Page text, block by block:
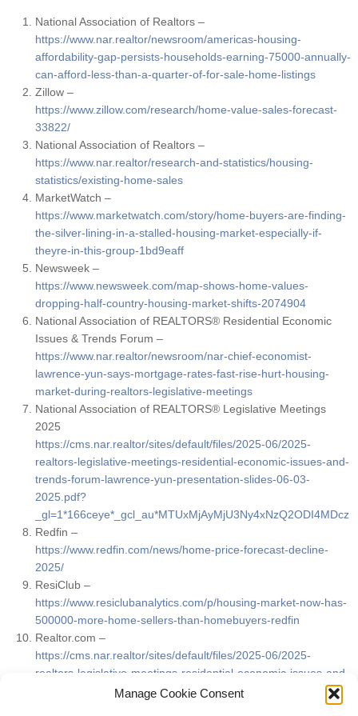
Manage Cookie Consent
National Association of Realtors –
https://www.nar.realtor/newsroom/americas-housing-
affordability-gap-persists-households-earning-75000-annually-
can-afford-less-than-a-quarter-of-for-sale-home-listings
Zillow –
https://www.zillow.com/research/home-value-sales-forecast-
33822/
National Association of Realtors –
https://www.nar.realtor/research-and-statistics/housing-
statistics/existing-home-sales
MarketWatch –
https://www.marketwatch.com/story/home-buyers-are-finding-
the-silver-lining-in-a-stalled-housing-market-especially-if-
theyre-in-this-group-1bd9eaff
Newsweek –
https://www.newsweek.com/map-shows-home-values-
dropping-half-country-housing-market-shifts-2074904
National Association of REALTORS® Residential Economic
Issues & Trends Forum –
https://www.nar.realtor/newsroom/nar-chief-economist-
lawrence-yun-says-mortgage-rates-fast-rise-hurt-housing-
market-during-realtors-legislative-meetings
National Association of REALTORS® Legislative Meetings
2025
https://cms.nar.realtor/sites/default/files/2025-06/2025-
realtors-legislative-meetings-residential-economic-issues-and-
trends-forum-lawrence-yun-presentation-slides-06-03-
2025.pdf?
_gl=1*166ceye*_gcl_au*MTUxMjAyMjU3Ny4xNzQ2ODI4MDcz
Redfin –
https://www.redfin.com/news/home-price-forecast-decline-
2025/
ResiClub –
https://www.resiclubanalytics.com/p/housing-market-now-has-
500000-more-home-sellers-than-homebuyers-redfin
Realtor.com –
https://cms.nar.realtor/sites/default/files/2025-06/2025-
realtors-legislative-meetings-residential-economic-issues-and-
trends-forum-danielle-hale-presentation-slides-6-3-2025.pdf?
_gl=1*166ceye*_gcl_au*MTUxMjAyMjU3Ny4xNzQ2ODI4MDcz